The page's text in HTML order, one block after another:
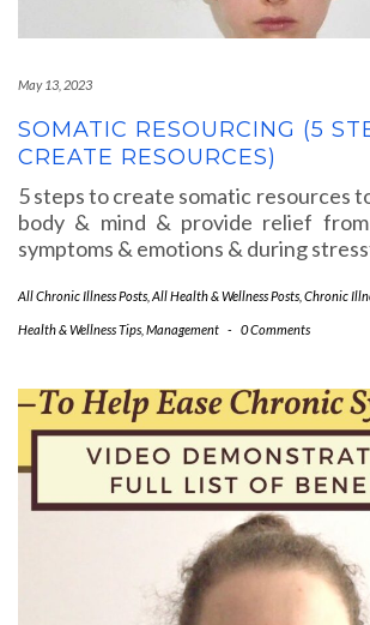
May 13, 2023
SOMATIC RESOURCING (5
CREATE RESOURCES)
5 steps to create somatic resources
body & mind & provide relief
symptoms & emotions & during
All Chronic Illness Posts All Health & Wellness Posts Chronic
Health & Wellness Tips Management - 0 Comments